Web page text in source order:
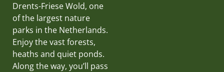
Drents-Friese Wold, one
of the largest nature
parks in the Netherlands.
Enjoy the vast forests,
heaths and quiet ponds.
Along the way, you’ll pass